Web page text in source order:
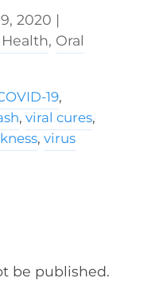
2020 |
, Oral
19,
,viral cures,
,virus
be published.